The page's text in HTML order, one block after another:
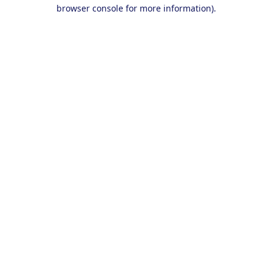
browser console for more information).